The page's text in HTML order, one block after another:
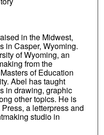
in the Midwest,
in Casper, Wyoming.
of Wyoming, an
from the
of Education
Abel has taught
in drawing, graphic
other topics. He is
a letterpress and
studio in